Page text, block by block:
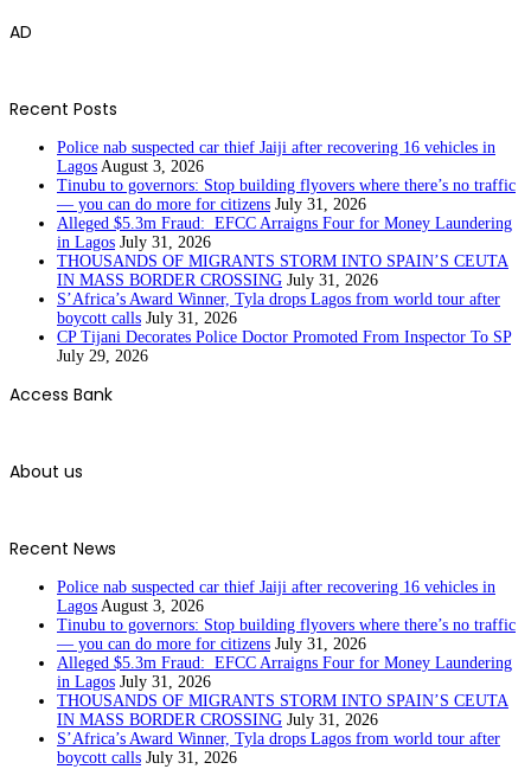
AD
Recent Posts
Police nab suspected car thief Jaiji after recovering 16 vehicles in
Lagos August 3, 2026
Tinubu to governors: Stop building flyovers where there’s no traffic
— you can do more for citizens July 31, 2026
Alleged $5.3m Fraud: EFCC Arraigns Four for Money Laundering
in Lagos July 31, 2026
THOUSANDS OF MIGRANTS STORM INTO SPAIN’S CEUTA
IN MASS BORDER CROSSING July 31, 2026
S’Africa’s Award Winner, Tyla drops Lagos from world tour after
boycott calls July 31, 2026
CP Tijani Decorates Police Doctor Promoted From Inspector To SP
July 29, 2026
Access Bank
About us
Recent News
Police nab suspected car thief Jaiji after recovering 16 vehicles in
Lagos August 3, 2026
Tinubu to governors: Stop building flyovers where there’s no traffic
— you can do more for citizens July 31, 2026
Alleged $5.3m Fraud: EFCC Arraigns Four for Money Laundering
in Lagos July 31, 2026
THOUSANDS OF MIGRANTS STORM INTO SPAIN’S CEUTA
IN MASS BORDER CROSSING July 31, 2026
S’Africa’s Award Winner, Tyla drops Lagos from world tour after
boycott calls July 31, 2026